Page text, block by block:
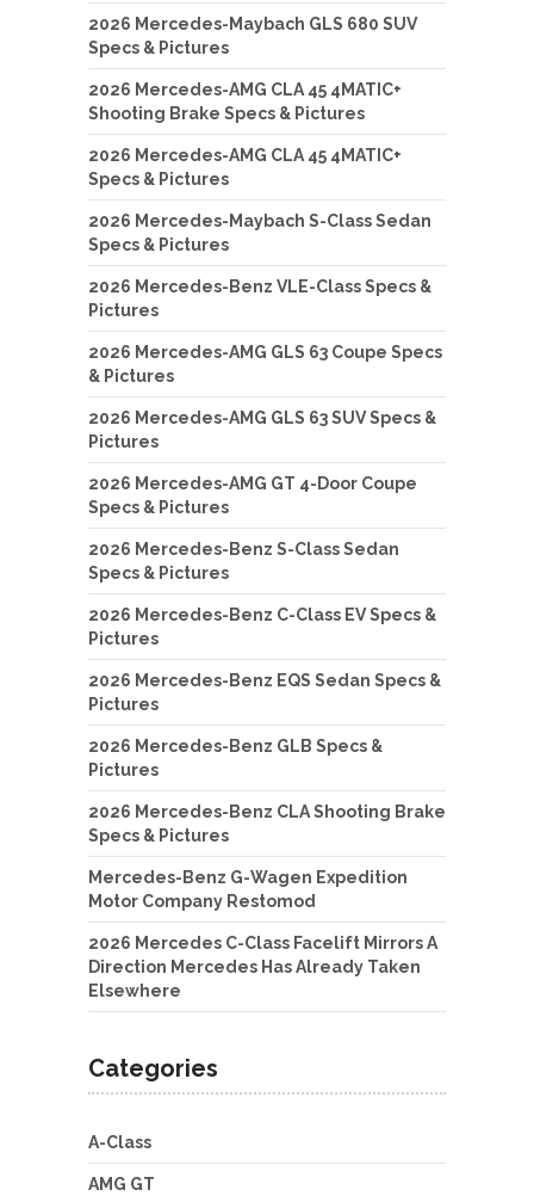
2026 Mercedes-Maybach GLS 680 SUV
Specs & Pictures
2026 Mercedes-AMG CLA 45 4MATIC+
Shooting Brake Specs & Pictures
2026 Mercedes-AMG CLA 45 4MATIC+
Specs & Pictures
2026 Mercedes-Maybach S-Class Sedan
Specs & Pictures
2026 Mercedes-Benz VLE-Class Specs &
Pictures
2026 Mercedes-AMG GLS 63 Coupe Specs
& Pictures
2026 Mercedes-AMG GLS 63 SUV Specs &
Pictures
2026 Mercedes-AMG GT 4-Door Coupe
Specs & Pictures
2026 Mercedes-Benz S-Class Sedan
Specs & Pictures
2026 Mercedes-Benz C-Class EV Specs &
Pictures
2026 Mercedes-Benz EQS Sedan Specs &
Pictures
2026 Mercedes-Benz GLB Specs &
Pictures
2026 Mercedes-Benz CLA Shooting Brake
Specs & Pictures
Mercedes-Benz G-Wagen Expedition
Motor Company Restomod
2026 Mercedes C-Class Facelift Mirrors A
Direction Mercedes Has Already Taken
Elsewhere
Categories
A-Class
AMG GT